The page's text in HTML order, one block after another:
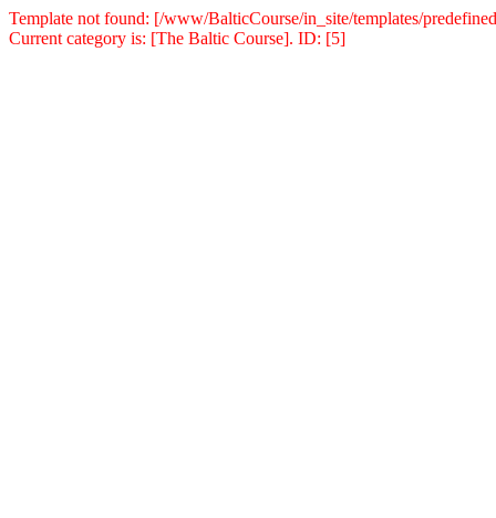
Template not found: [/www/BalticCourse/in_site/templates/
Current category is: [The Baltic Course]. ID: [5]